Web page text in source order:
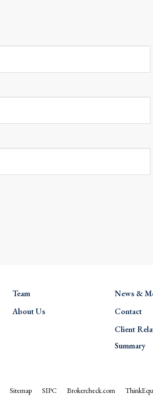
Team
About Us
News &
Contact
Client
Summary
Sitemap SIPC Brokercheck.com